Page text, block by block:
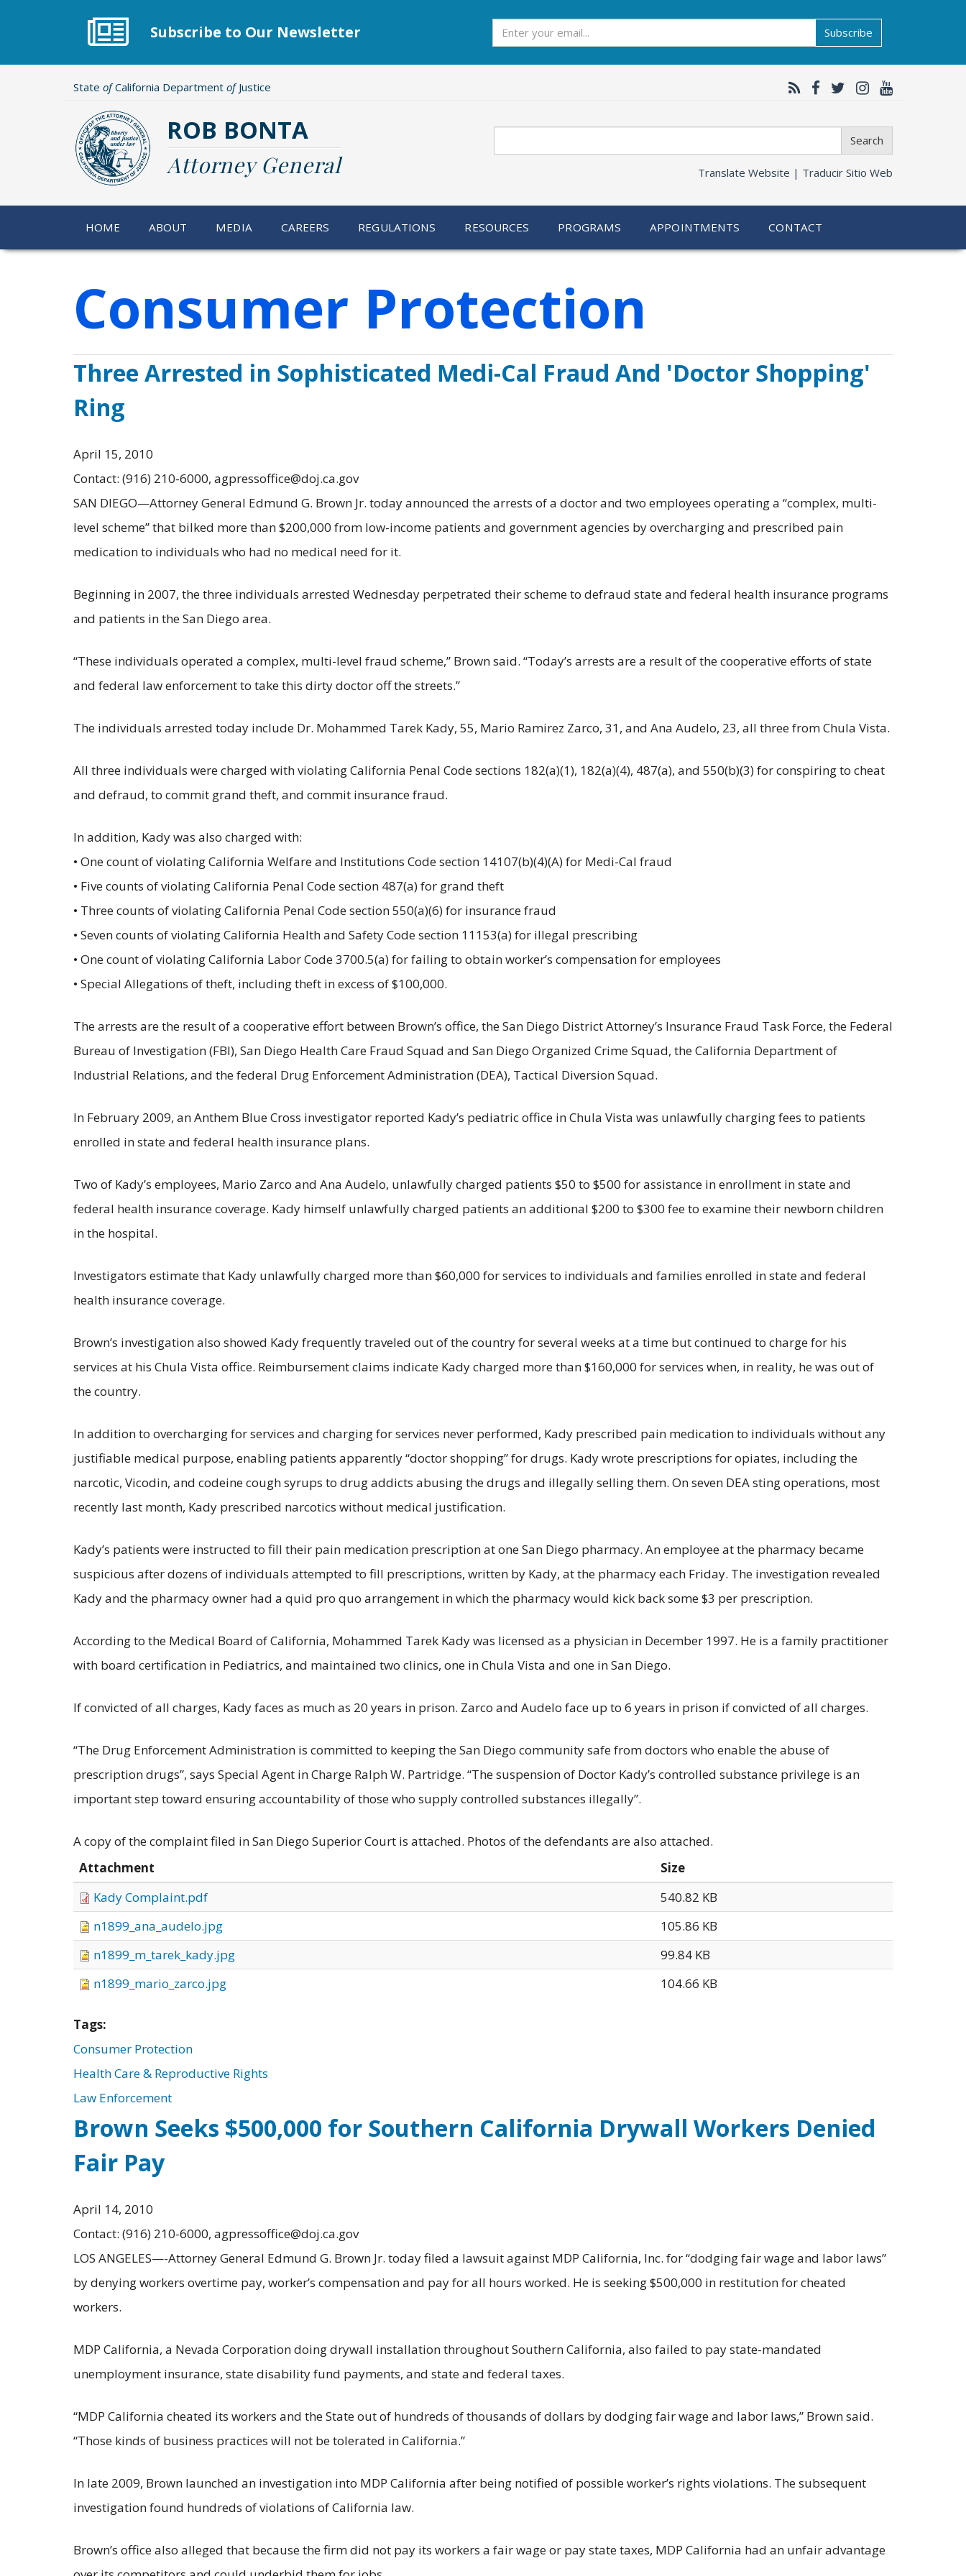
Subscribe to Our Newsletter Subscribe
State ofCalifornia Department ofJustice
ROB BONTA
Attorney General
Search
Translate Website | Traducir Sitio Web
HOME ABOUT MEDIA CAREERS REGULATIONS RESOURCES PROGRAMS APPOINTMENTS CONTACT
Consumer Protection
Three Arrested in Sophisticated Medi-Cal Fraud And 'Doctor Shopping'
Ring
April 15, 2010
Contact: (916) 210-6000, agpressoffice@doj.ca.gov
SAN DIEGO—Attorney General Edmund G. Brown Jr. today announced the arrests of a doctor and two employees operating a “complex, multi-
level scheme” that bilked more than $200,000 from low-income patients and government agencies by overcharging and prescribed pain
medication to individuals who had no medical need for it.
Beginning in 2007, the three individuals arrested Wednesday perpetrated their scheme to defraud state and federal health insurance programs
and patients in the San Diego area.
“These individuals operated a complex, multi-level fraud scheme,” Brown said. “Today’s arrests are a result of the cooperative efforts of state
and federal law enforcement to take this dirty doctor off the streets.”
The individuals arrested today include Dr. Mohammed Tarek Kady, 55, Mario Ramirez Zarco, 31, and Ana Audelo, 23, all three from Chula Vista.
All three individuals were charged with violating California Penal Code sections 182(a)(1), 182(a)(4), 487(a), and 550(b)(3) for conspiring to cheat
and defraud, to commit grand theft, and commit insurance fraud.
In addition, Kady was also charged with:
• One count of violating California Welfare and Institutions Code section 14107(b)(4)(A) for Medi-Cal fraud
• Five counts of violating California Penal Code section 487(a) for grand theft
• Three counts of violating California Penal Code section 550(a)(6) for insurance fraud
• Seven counts of violating California Health and Safety Code section 11153(a) for illegal prescribing
• One count of violating California Labor Code 3700.5(a) for failing to obtain worker’s compensation for employees
• Special Allegations of theft, including theft in excess of $100,000.
The arrests are the result of a cooperative effort between Brown’s office, the San Diego District Attorney’s Insurance Fraud Task Force, the Federal
Bureau of Investigation (FBI), San Diego Health Care Fraud Squad and San Diego Organized Crime Squad, the California Department of
Industrial Relations, and the federal Drug Enforcement Administration (DEA), Tactical Diversion Squad.
In February 2009, an Anthem Blue Cross investigator reported Kady’s pediatric office in Chula Vista was unlawfully charging fees to patients
enrolled in state and federal health insurance plans.
Two of Kady’s employees, Mario Zarco and Ana Audelo, unlawfully charged patients $50 to $500 for assistance in enrollment in state and
federal health insurance coverage. Kady himself unlawfully charged patients an additional $200 to $300 fee to examine their newborn children
in the hospital.
Investigators estimate that Kady unlawfully charged more than $60,000 for services to individuals and families enrolled in state and federal
health insurance coverage.
Brown’s investigation also showed Kady frequently traveled out of the country for several weeks at a time but continued to charge for his
services at his Chula Vista office. Reimbursement claims indicate Kady charged more than $160,000 for services when, in reality, he was out of
the country.
In addition to overcharging for services and charging for services never performed, Kady prescribed pain medication to individuals without any
justifiable medical purpose, enabling patients apparently “doctor shopping” for drugs. Kady wrote prescriptions for opiates, including the
narcotic, Vicodin, and codeine cough syrups to drug addicts abusing the drugs and illegally selling them. On seven DEA sting operations, most
recently last month, Kady prescribed narcotics without medical justification.
Kady’s patients were instructed to fill their pain medication prescription at one San Diego pharmacy. An employee at the pharmacy became
suspicious after dozens of individuals attempted to fill prescriptions, written by Kady, at the pharmacy each Friday. The investigation revealed
Kady and the pharmacy owner had a quid pro quo arrangement in which the pharmacy would kick back some $3 per prescription.
According to the Medical Board of California, Mohammed Tarek Kady was licensed as a physician in December 1997. He is a family practitioner
with board certification in Pediatrics, and maintained two clinics, one in Chula Vista and one in San Diego.
If convicted of all charges, Kady faces as much as 20 years in prison. Zarco and Audelo face up to 6 years in prison if convicted of all charges.
“The Drug Enforcement Administration is committed to keeping the San Diego community safe from doctors who enable the abuse of
prescription drugs”, says Special Agent in Charge Ralph W. Partridge. “The suspension of Doctor Kady’s controlled substance privilege is an
important step toward ensuring accountability of those who supply controlled substances illegally”.
A copy of the complaint filed in San Diego Superior Court is attached. Photos of the defendants are also attached.
Attachment
Size
Kady Complaint.pdf
540.82 KB
n1899_ana_audelo.jpg
105.86 KB
n1899_m_tarek_kady.jpg
99.84 KB
n1899_mario_zarco.jpg
104.66 KB
Tags:
Consumer Protection
Health Care & Reproductive Rights
Law Enforcement
Brown Seeks $500,000 for Southern California Drywall Workers Denied
Fair Pay
April 14, 2010
Contact: (916) 210-6000, agpressoffice@doj.ca.gov
LOS ANGELES—-Attorney General Edmund G. Brown Jr. today filed a lawsuit against MDP California, Inc. for “dodging fair wage and labor laws”
by denying workers overtime pay, worker’s compensation and pay for all hours worked. He is seeking $500,000 in restitution for cheated
workers.
MDP California, a Nevada Corporation doing drywall installation throughout Southern California, also failed to pay state-mandated
unemployment insurance, state disability fund payments, and state and federal taxes.
“MDP California cheated its workers and the State out of hundreds of thousands of dollars by dodging fair wage and labor laws,” Brown said.
“Those kinds of business practices will not be tolerated in California.”
In late 2009, Brown launched an investigation into MDP California after being notified of possible worker’s rights violations. The subsequent
investigation found hundreds of violations of California law.
Brown’s office also alleged that because the firm did not pay its workers a fair wage or pay state taxes, MDP California had an unfair advantage